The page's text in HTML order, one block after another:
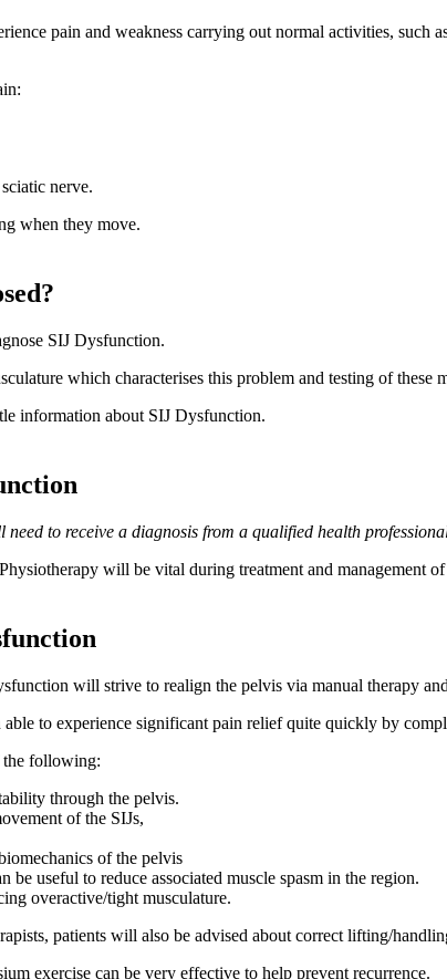
pain and weakness carrying out normal activities,
nerve.
when they move.
SIJ Dysfunction.
which characterises this problem and testing of these
information about SIJ Dysfunction.
to receive a diagnosis from a qualified health
will be vital during treatment and management
will strive to realign the pelvis via manual therapy
to experience significant pain relief quite quickly by
the following:
through the pelvis.
of the SIJs,
of the pelvis
be useful to reduce associated muscle spasm in the region.
overactive/tight musculature.
patients will also be advised about correct lifting/
exercise can be very effective to help prevent recurrence.